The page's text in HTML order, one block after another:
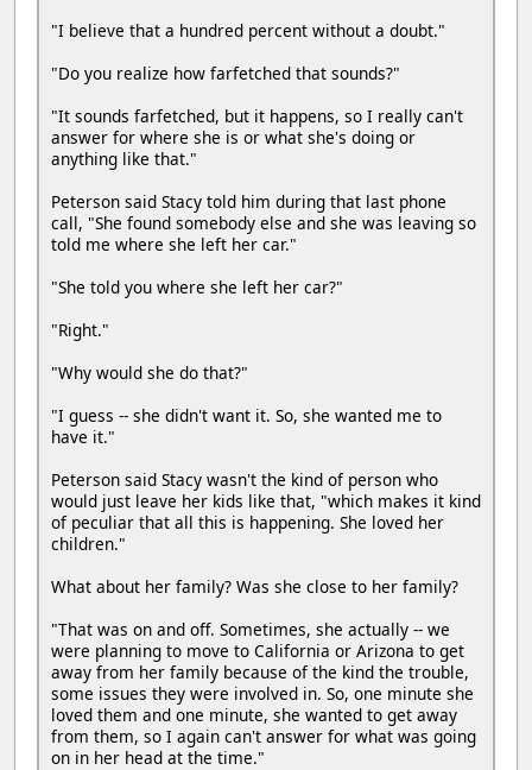
"I believe that a hundred percent without a doubt."
"Do you realize how farfetched that sounds?"
"It sounds farfetched, but it happens, so I really can't
answer for where she is or what she's doing or
anything like that."
Peterson said Stacy told him during that last phone
call, "She found somebody else and she was leaving so
told me where she left her car."
"She told you where she left her car?"
"Right."
"Why would she do that?"
"I guess -- she didn't want it. So, she wanted me to
have it."
Peterson said Stacy wasn't the kind of person who
would just leave her kids like that, "which makes it kind
of peculiar that all this is happening. She loved her
children."
What about her family? Was she close to her family?
"That was on and off. Sometimes, she actually -- we
were planning to move to California or Arizona to get
away from her family because of the kind the trouble,
some issues they were involved in. So, one minute she
loved them and one minute, she wanted to get away
from them, so I again can't answer for what was going
on in her head at the time."